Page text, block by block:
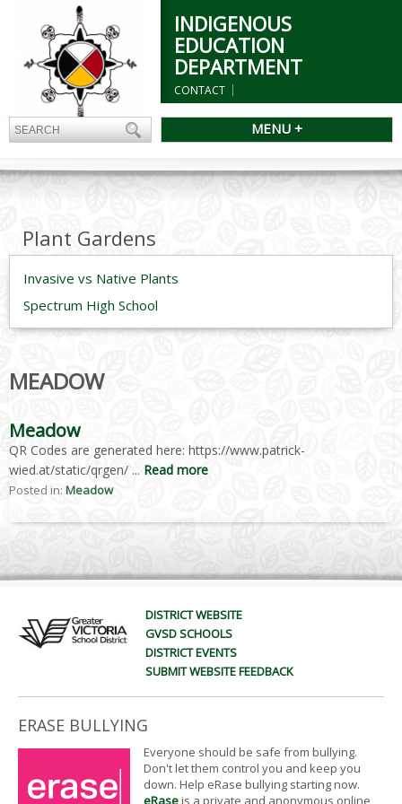
INDIGENOUS
EDUCATION
DEPARTMENT
CONTACT
MENU +
Plant Gardens
Invasive vs Native Plants
Spectrum High School
MEADOW
Meadow
QR Codes are generated here: https://www.patrick-
wied.at/static/qrgen/ ... Read more
Posted in: Meadow
DISTRICT WEBSITE
GVSD SCHOOLS
DISTRICT EVENTS
SUBMIT WEBSITE FEEDBACK
ERASE BULLYING
Everyone should be safe from bullying.
Don't let them control you and keep you
down. Help eRase bullying starting now.
eRaseis a private and anonymous online